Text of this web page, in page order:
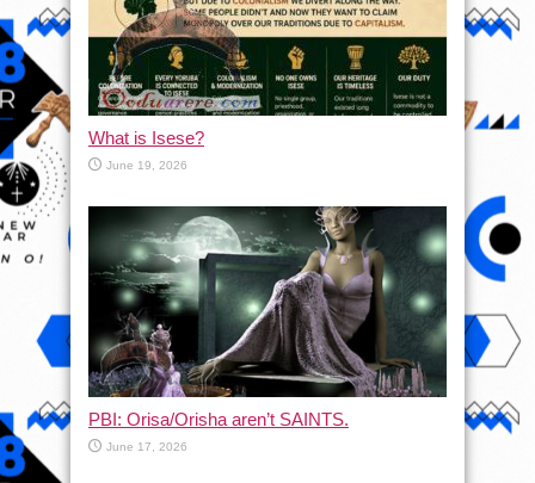
What is Isese?
June 19, 2026
PBI: Orisa/Orisha aren’t SAINTS.
June 17, 2026